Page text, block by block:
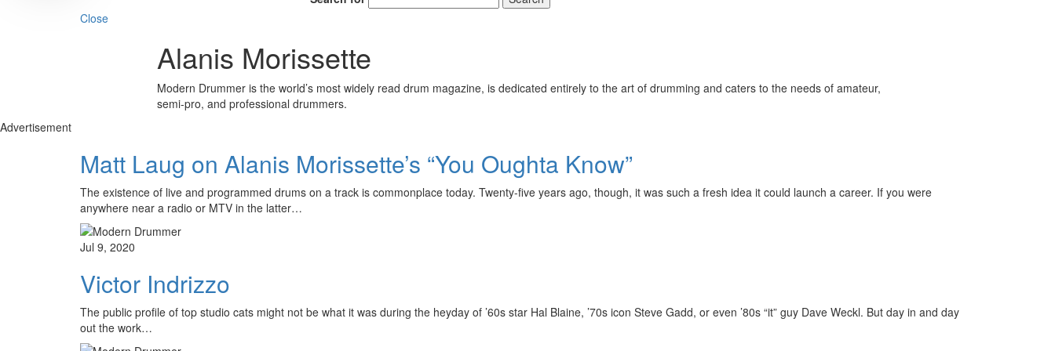
Close
Alanis Morissette
Modern Drummer is the world’s most widely read drum magazine, is dedicated entirely to the art of drumming and caters to the needs of amateur,
semi-pro, and professional drummers.
Advertisement
Matt Laug on Alanis Morissette’s “You Oughta Know”
The existence of live and programmed drums on a track is commonplace today. Twenty-five years ago, though, it was such a fresh idea it could launch a career. If you were
anywhere near a radio or MTV in the latter…
Jul 9, 2020
Victor Indrizzo
The public profile of top studio cats might not be what it was during the heyday of ’60s star Hal Blaine, ’70s icon Steve Gadd, or even ’80s “it” guy Dave Weckl. But day in and day
out the work…